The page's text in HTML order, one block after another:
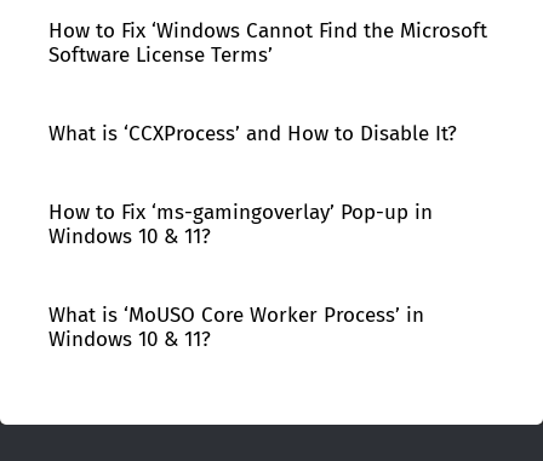
How to Fix ‘Windows Cannot Find the Microsoft
Software License Terms’
What is ‘CCXProcess’ and How to Disable It?
How to Fix ‘ms-gamingoverlay’ Pop-up in
Windows 10 & 11?
What is ‘MoUSO Core Worker Process’ in
Windows 10 & 11?